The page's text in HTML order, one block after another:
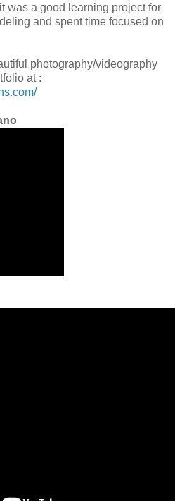
was a good learning project for
and spent time focused on
photography/videography
at :